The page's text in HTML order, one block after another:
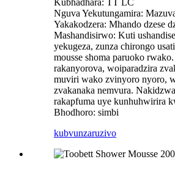
Nguva Yekutungamira:
Yakakodzera: Mhando dzese
Mashandisirwo: Kuti
yekugeza, zunza chirongo
mousse shoma paruoko rwako.
rakanyorova, woiparadzira
muviri wako zvinyoro nyoro,
zvakanaka nemvura.
rakapfuma uye kunhuhwirira
Bhodhoro: simbi
kubvunzaruzivo